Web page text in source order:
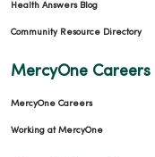
Health Answers Blog
Community Resource Directory
MercyOne Careers
MercyOne Careers
Working at MercyOne